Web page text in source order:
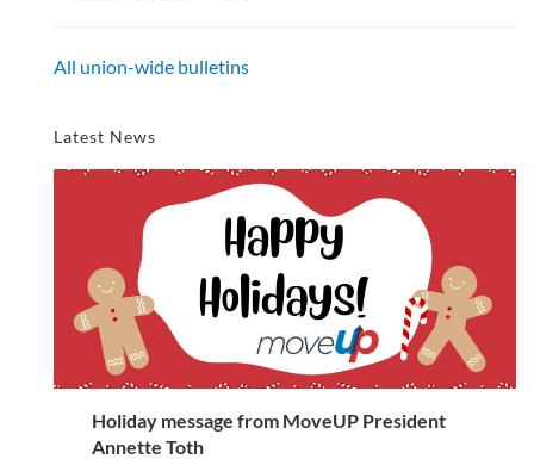
All union-wide bulletins
Latest News
Holiday message from MoveUP President
Annette Toth